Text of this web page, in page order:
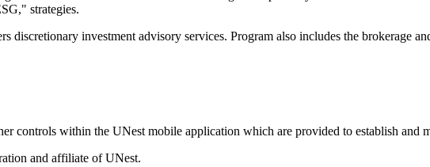
strategies.
discretionary investment advisory services. Program also includes the brokerage
controls within the UNest mobile application which are provided to establish and
and affiliate of UNest.